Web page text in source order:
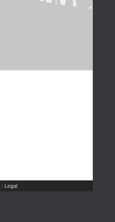
| Legal